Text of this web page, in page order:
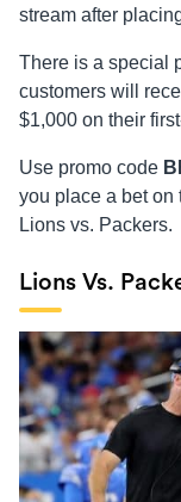
stream after
There is a special
customers will
$1,000 on their
Use promo code
you place a bet on
Lions vs. Packers.
Lions Vs.